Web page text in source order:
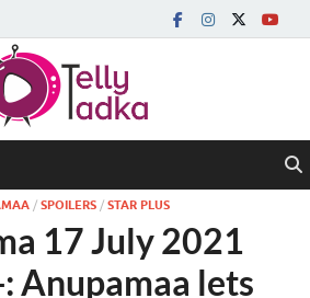
/ SPOILERS / STAR PLUS
17 July 2021
Anupamaa lets